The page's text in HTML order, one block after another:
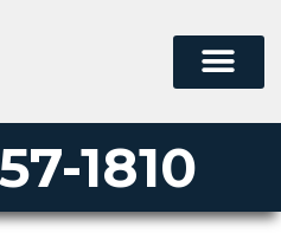
1810